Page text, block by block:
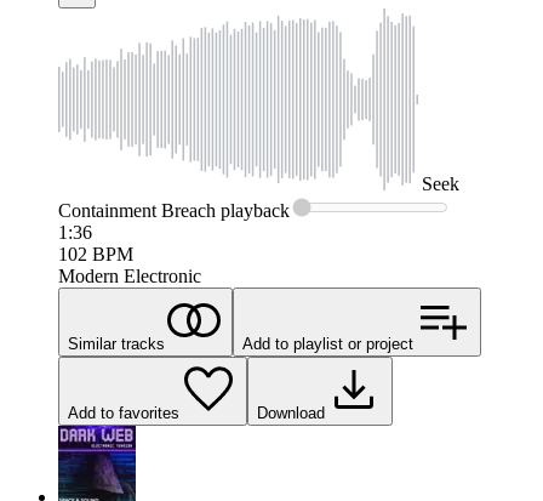
Seek
Containment Breach playback
1:36
102 BPM
Modern Electronic
Similar tracks Add to playlist or project
Add to favorites Download